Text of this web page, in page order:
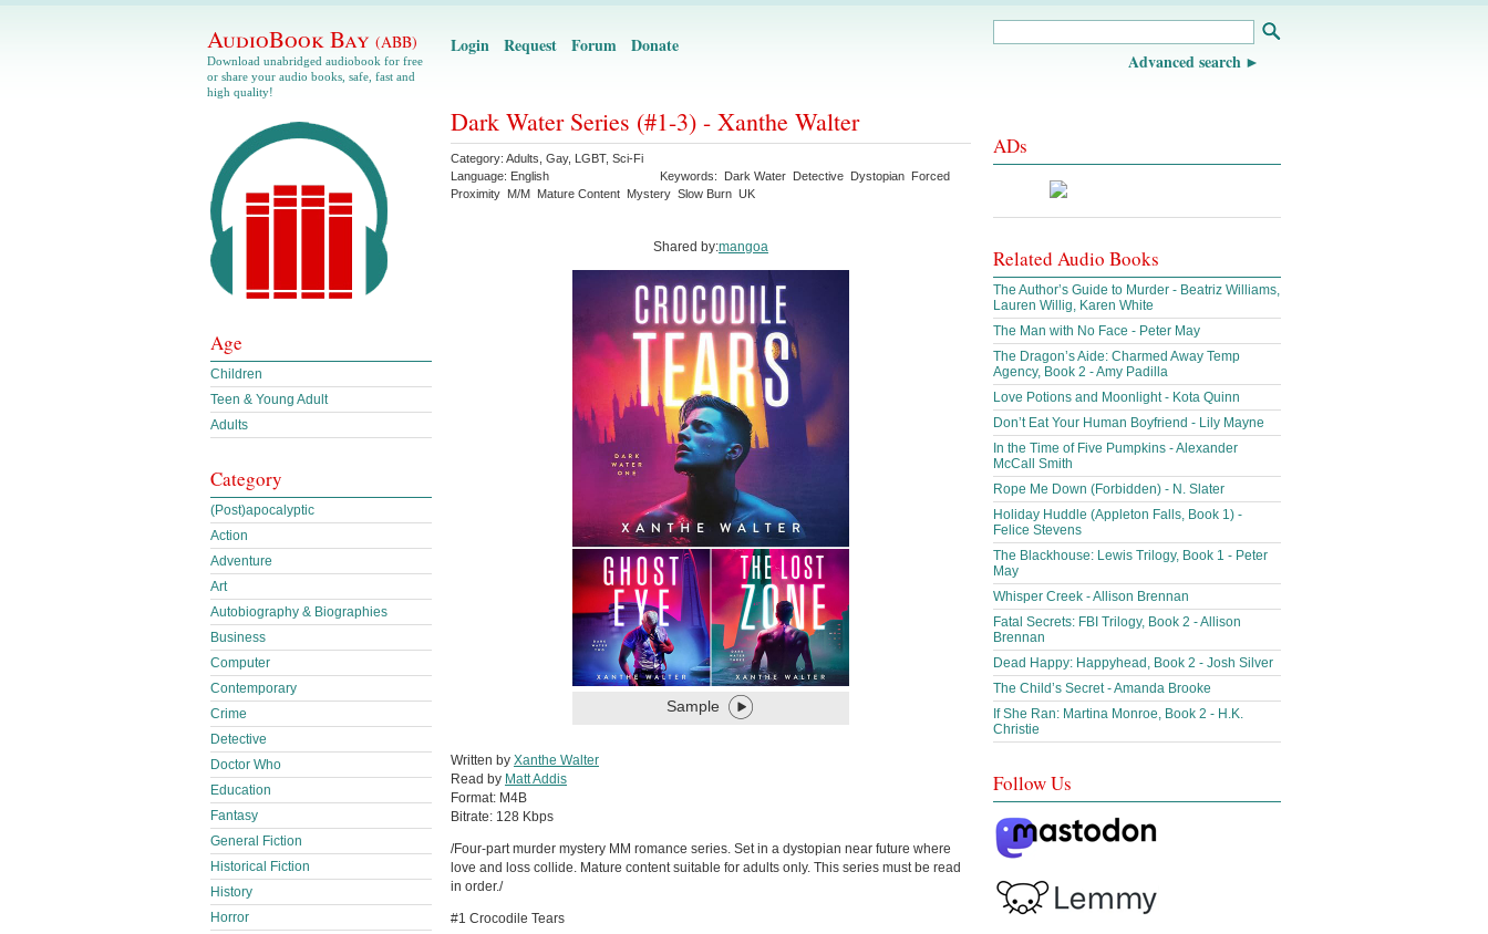
AudioBook Bay (ABB)
Download unabridged audiobook for free
or share your audio books, safe, fast and
high quality!
Login Request Forum Donate
Advanced search
Dark Water Series (#1-3) - Xanthe Walter
Category: Adults Gay, LGBT, Sci-Fi
Language: English Keywords: Dark Water Detective Dystopian Forced
Proximity M/M Mature Content Mystery Slow Burn UK
Shared by:mangoa
Sample
Written by Xanthe Walter
Read by Matt Addis
Format: M4B
Bitrate: 128 Kbps
/Four-part murder mystery MM romance series. Set in a dystopian near future where
love and loss collide. Mature content suitable for adults only. This series must be read
in order./
#1 Crocodile Tears
Age
Children
Teen & Young Adult
Adults
Category
(Post)apocalyptic
Action
Adventure
Art
Autobiography & Biographies
Business
Computer
Contemporary
Crime
Detective
Doctor Who
Education
Fantasy
General Fiction
Historical Fiction
History
Horror
ADs
Related Audio Books
The Author’s Guide to Murder - Beatriz Williams,
Lauren Willig, Karen White
The Man with No Face - Peter May
The Dragon’s Aide: Charmed Away Temp
Agency, Book 2 - Amy Padilla
Love Potions and Moonlight - Kota Quinn
Don’t Eat Your Human Boyfriend - Lily Mayne
In the Time of Five Pumpkins - Alexander
McCall Smith
Rope Me Down (Forbidden) - N. Slater
Holiday Huddle (Appleton Falls, Book 1) -
Felice Stevens
The Blackhouse: Lewis Trilogy, Book 1 - Peter
May
Whisper Creek - Allison Brennan
Fatal Secrets: FBI Trilogy, Book 2 - Allison
Brennan
Dead Happy: Happyhead, Book 2 - Josh Silver
The Child’s Secret - Amanda Brooke
If She Ran: Martina Monroe, Book 2 - H.K.
Christie
Follow Us